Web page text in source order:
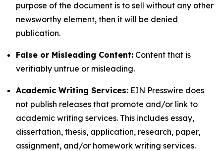
purpose of the document is to sell without any other
newsworthy element, then it will be denied
publication.
False or Misleading Content: Content that is
verifiably untrue or misleading.
Academic Writing Services: EIN Presswire does
not publish releases that promote and/or link to
academic writing services. This includes essay,
dissertation, thesis, application, research, paper,
assignment, and/or homework writing services.